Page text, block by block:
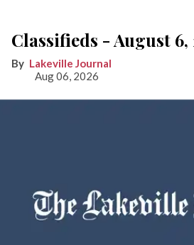
Classifieds - August 6,
Lakeville Journal
Aug 06, 2026